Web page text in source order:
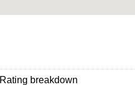
Rating breakdown